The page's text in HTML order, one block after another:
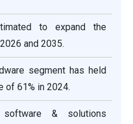
to expand the
and 2035.
segment has held
of 61% in 2024.
& solutions